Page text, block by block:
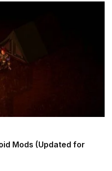
Mods (Updated for